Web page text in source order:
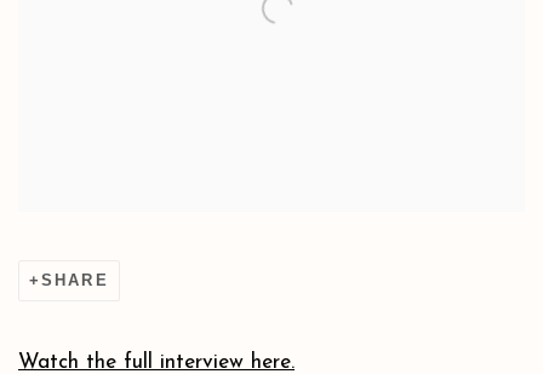
SHARE
Watch the full interview here.